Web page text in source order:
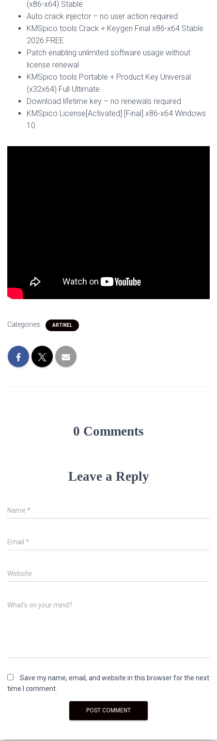
(x86-x64) Stable
Auto crack injector – no user action required
KMSpico tools Crack + Keygen Final x86-x64 Stable
2026 FREE
Patch enabling unlimited software usage without
license renewal
KMSpico tools Portable + Product Key Universal
(x32x64) Full Ultimate
Download lifetime key – no renewals required
KMSpico License[Activated] [Final] x86-x64 Windows
10
Categories: ARTIKEL
0 Comments
Leave a Reply
Name *
Email *
Website
What's on your mind?
Save my name, email, and website in this browser for the next
time I comment.